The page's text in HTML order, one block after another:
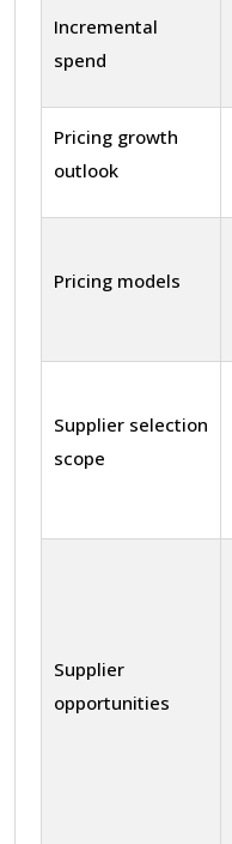
Incremental
spend
Pricing growth
outlook
Pricing models
Supplier selection
scope
Supplier
opportunities